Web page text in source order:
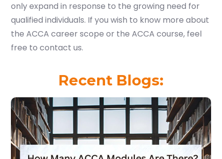
only expand in response to the growing need for
qualified individuals. If you wish to know more about
the ACCA career scope or the ACCA course, feel
free to contact us.
Recent Blogs: